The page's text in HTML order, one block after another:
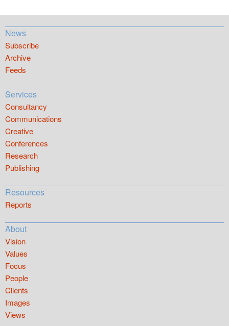
News
Subscribe
Archive
Feeds
Services
Consultancy
Communications
Creative
Conferences
Research
Publishing
Resources
Reports
About
Vision
Values
Focus
People
Clients
Images
Views